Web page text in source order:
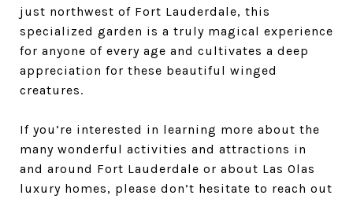
just northwest of Fort Lauderdale, this
specialized garden is a truly magical experience
for anyone of every age and cultivates a deep
appreciation for these beautiful winged
creatures.
If you’re interested in learning more about the
many wonderful activities and attractions in
and around Fort Lauderdale or about Las Olas
luxury homes, please don’t hesitate to reach out